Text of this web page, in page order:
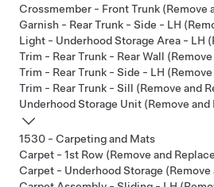
Crossmember - Front Trunk (Remove
Garnish - Rear Trunk - Side - LH
Light - Underhood Storage Area - LH
Trim - Rear Trunk - Rear Wall
Trim - Rear Trunk - Side - LH
Trim - Rear Trunk - Sill (Remove and
Underhood Storage Unit (Remove and
1530 - Carpeting and Mats
Carpet - 1st Row (Remove and
Carpet - Underhood Storage (Remove